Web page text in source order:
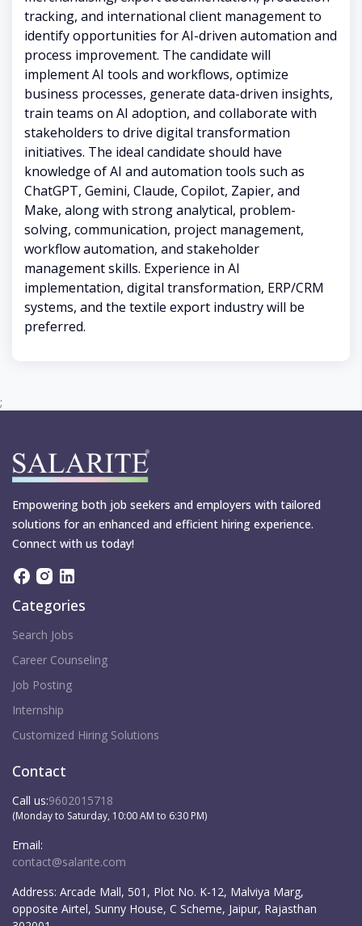
tracking, and international client management to
identify opportunities for AI-driven automation and
process improvement. The candidate will
implement AI tools and workflows, optimize
business processes, generate data-driven insights,
train teams on AI adoption, and collaborate with
stakeholders to drive digital transformation
initiatives. The ideal candidate should have
knowledge of AI and automation tools such as
ChatGPT, Gemini, Claude, Copilot, Zapier, and
Make, along with strong analytical, problem-
solving, communication, project management,
workflow automation, and stakeholder
management skills. Experience in AI
implementation, digital transformation, ERP/CRM
systems, and the textile export industry will be
preferred.
;
Empowering both job seekers and employers with tailored
solutions for an enhanced and efficient hiring experience.
Connect with us today!
Categories
Search Jobs
Career Counseling
Job Posting
Internship
Customized Hiring Solutions
Contact
Call us:9602015718
(Monday to Saturday, 10:00 AM to 6:30 PM)
Email:
contact@salarite.com
Address: Arcade Mall, 501, Plot No. K-12, Malviya Marg,
opposite Airtel, Sunny House, C Scheme, Jaipur, Rajasthan